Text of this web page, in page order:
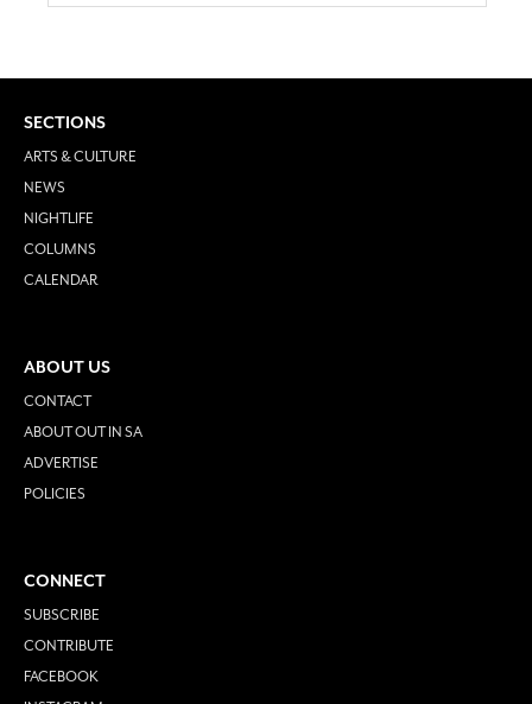
SECTIONS
ARTS & CULTURE
NEWS
NIGHTLIFE
COLUMNS
CALENDAR
ABOUT US
CONTACT
ABOUT OUT IN SA
ADVERTISE
POLICIES
CONNECT
SUBSCRIBE
CONTRIBUTE
FACEBOOK